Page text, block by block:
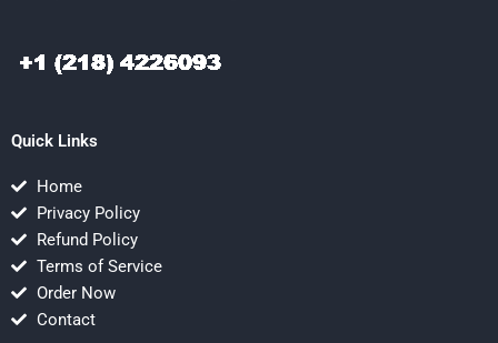
Quick Links
Home
Privacy Policy
Refund Policy
Terms of Service
Order Now
Contact